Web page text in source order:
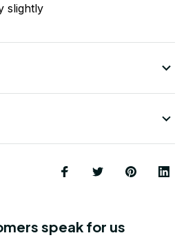
slightly
speak for us